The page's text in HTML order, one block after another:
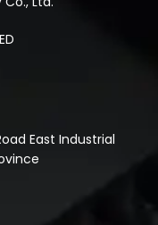
East Industrial